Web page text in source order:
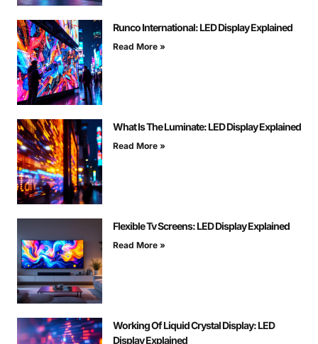
Runco International: LED Display Explained
Read More »
What Is The Luminate: LED Display Explained
Read More »
Flexible Tv Screens: LED Display Explained
Read More »
Working Of Liquid Crystal Display: LED
Display Explained